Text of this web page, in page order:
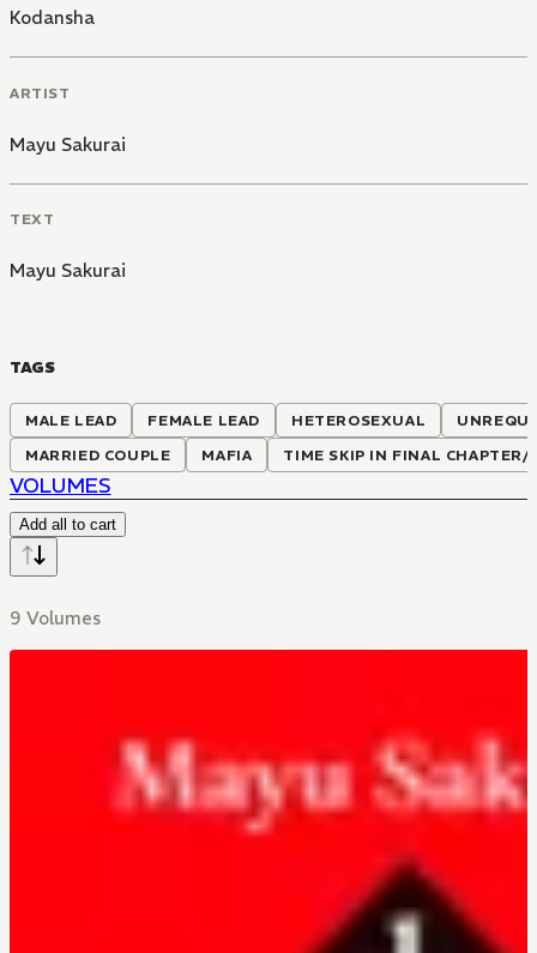
Kodansha
ARTIST
Mayu Sakurai
TEXT
Mayu Sakurai
TAGS
MALE LEAD FEMALE LEAD HETEROSEXUAL
MARRIED COUPLE
MAFIA TIME SKIP IN FINAL CHAPTER/
VOLUMES
Add all to cart
9 Volumes